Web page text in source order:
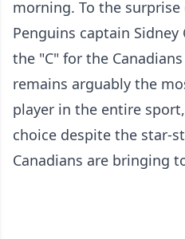
morning. To the
Penguins captain
the "C" for the
remains arguably the
player in the entire
choice despite the star-
Canadians are bringing